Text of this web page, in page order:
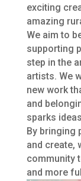
exciting
amazing
We aim to
supporting
step in the
artists. We
new work
and
sparks
By bringing
and create,
community
and more